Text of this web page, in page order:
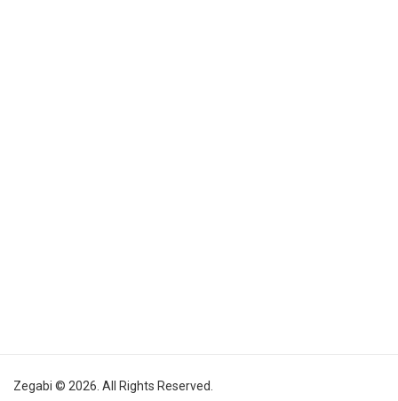
Zegabi © 2026. All Rights Reserved.